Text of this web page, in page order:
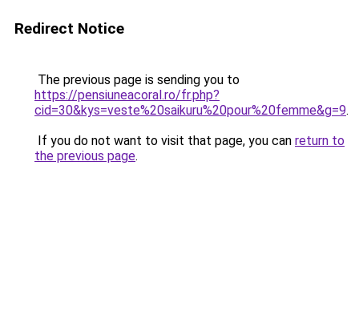
Redirect Notice
The previous page is sending you to
https://pensiuneacoral.ro/fr.php?
cid=30&kys=veste%20saikuru%20pour%20femme&g=9.
If you do not want to visit that page, you can return to
the previous page.